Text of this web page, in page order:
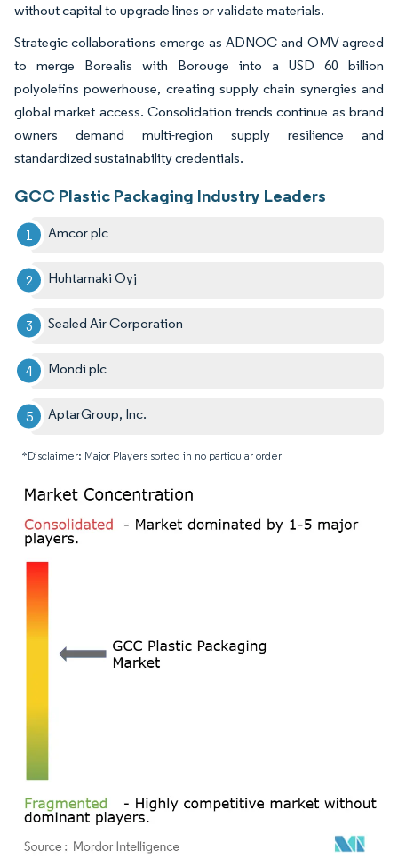
without capital to upgrade lines or validate materials.
Strategic collaborations emerge as ADNOC and OMV agreed
to merge Borealis with Borouge into a USD 60 billion
polyolefins powerhouse, creating supply chain synergies and
global market access. Consolidation trends continue as brand
owners demand multi-region supply resilience and
standardized sustainability credentials.
GCC Plastic Packaging Industry Leaders
Amcor plc
Huhtamaki Oyj
Sealed Air Corporation
Mondi plc
AptarGroup, Inc.
*Disclaimer: Major Players sorted in no particular order